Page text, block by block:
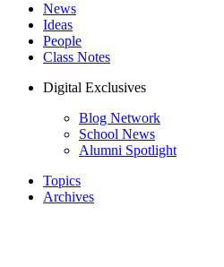
News
Ideas
People
Class Notes
Digital Exclusives
Blog Network
School News
Alumni Spotlight
Topics
Archives